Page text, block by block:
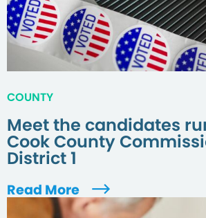
COUNTY
Meet the candidates
Cook County
District 1
Read More